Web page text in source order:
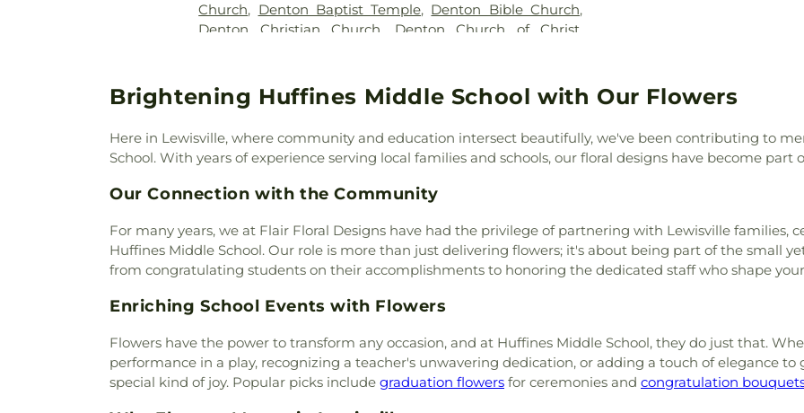
High School
Love,Marcus
McNair
College,Old
Elementary
Peace,Pecan
Middle School,
Sam Houston
Sanger Middle
Church, Denton Baptist Temple, Denton Bible Church,
Denton Christian Church
Denton Church of Christ
Eaglepointe Church , Elm Ridge Church,Episcopal
Church of the Annunciation,Faith Lutheran Church
First
Assembly of God Church,First Baptist Church,First
Baptist Church of Flower Mound, First Christian Church ,
First Cumberland Presbyterian Church
First United Methodist Church
First United Methodist Church of Pilot Point,Flower
Moudn Community Church, Flower Mound Church,
Flower Mound Hindu Temple,Flower Mound
Church, Galilee Missionary Baptist Church
Chapel (CHAP),Grace Baptist Church,GracePointe
Church of Denton, Highland Baptist Church,HillCity
Church,Hillcrest Baptist Church,Hope Evangelical
Brightening Huffines Middle School with Our Flowers
Here in Lewisville, where community and education intersect beautifully, we've been contributing to
School. With years of experience serving local families and schools, our floral designs have become part
Our Connection with the Community
For many years, we at Flair Floral Designs have had the privilege of partnering with Lewisville families,
Huffines Middle School. Our role is more than just delivering flowers; it's about being part of the small
from congratulating students on their accomplishments to honoring the dedicated staff who shape
Enriching School Events with Flowers
Flowers have the power to transform any occasion, and at Huffines Middle School, they do just that.
performance in a play, recognizing a teacher's unwavering dedication, or adding a touch of elegance
special kind of joy. Popular picks include graduation flowers for ceremonies and congratulation